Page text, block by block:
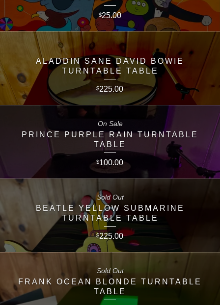
$25.00
ALADDIN SANE DAVID BOWIE
TURNTABLE TABLE
$225.00
PRINCE PURPLE RAIN TURNTABLE
TABLE
$100.00
On Sale
BEATLE YELLOW SUBMARINE
TURNTABLE TABLE
$225.00
Sold Out
FRANK OCEAN BLONDE TURNTABLE
TABLE
Sold Out